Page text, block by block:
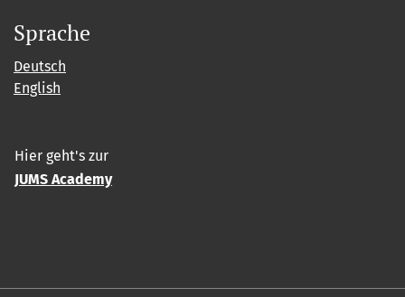
Sprache
Deutsch
English
Hier geht's zur
JUMS Academy